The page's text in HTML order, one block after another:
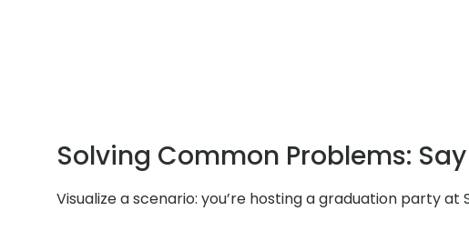
Solving Common Problems:
Visualize a scenario: you’re hosting a graduation party